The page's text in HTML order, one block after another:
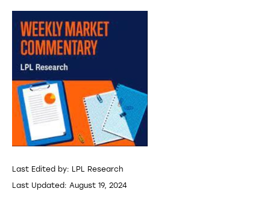
Last Edited by: LPL Research
Last Updated: August 19, 2024